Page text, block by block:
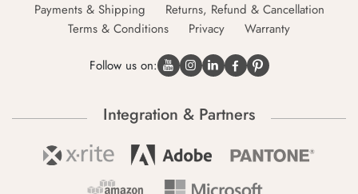
Payments & Shipping
Returns, Refund & Cancellation
Terms & Conditions
Privacy Warranty
Follow us on:
Integration & Partners